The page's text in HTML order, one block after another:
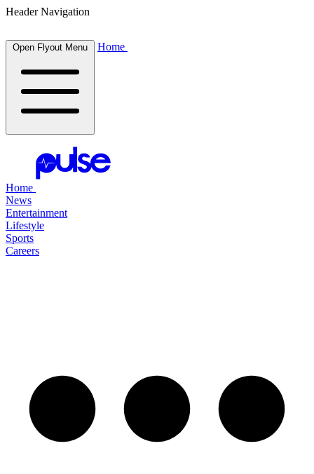
Header Navigation
Open Flyout Menu Home
Home
News
Entertainment
Lifestyle
Sports
Careers